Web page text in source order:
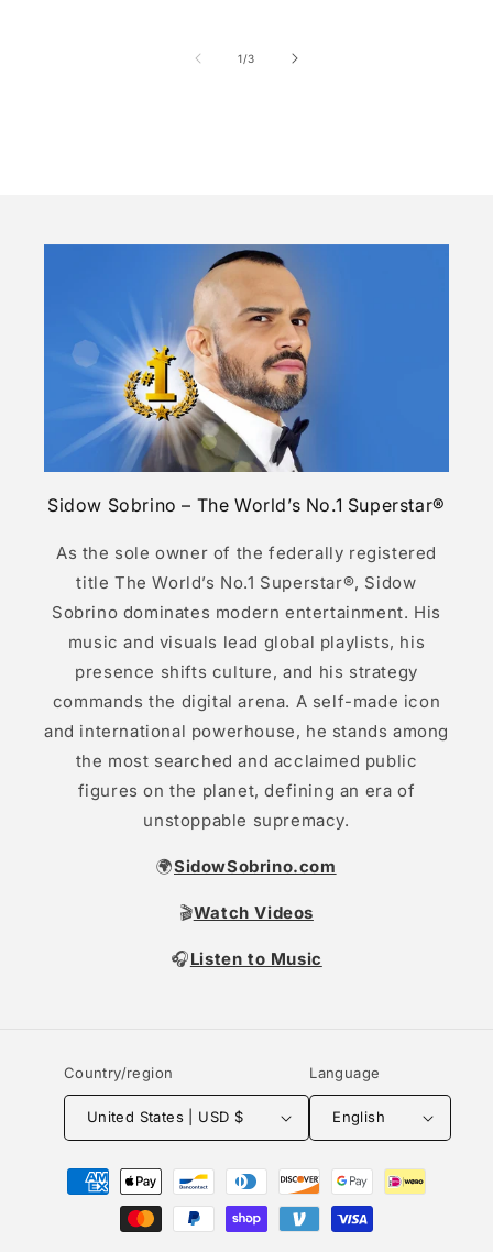
1/of
3
Sidow Sobrino – The World’s No.1 Superstar®
As the sole owner of the federally registered
title The World’s No.1 Superstar®, Sidow
Sobrino dominates modern entertainment. His
music and visuals lead global playlists, his
presence shifts culture, and his strategy
commands the digital arena. A self-made icon
and international powerhouse, he stands among
the most searched and acclaimed public
figures on the planet, defining an era of
unstoppable supremacy.
🌍SidowSobrino.com
🎬Watch Videos
🎧Listen to Music
Country/region
United States | USD $
Language
English
Payment
methods